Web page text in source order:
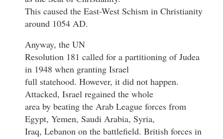
This caused the East-West Schism in Christianity
around 1054 AD.
Anyway, the UN
Resolution 181 called for a partitioning of Judea
in 1948 when granting Israel
full statehood. However, it did not happen.
Attacked, Israel regained the whole
area by beating the Arab League forces from
Egypt, Yemen, Saudi Arabia, Syria,
Iraq, Lebanon on the battlefield. British forces in